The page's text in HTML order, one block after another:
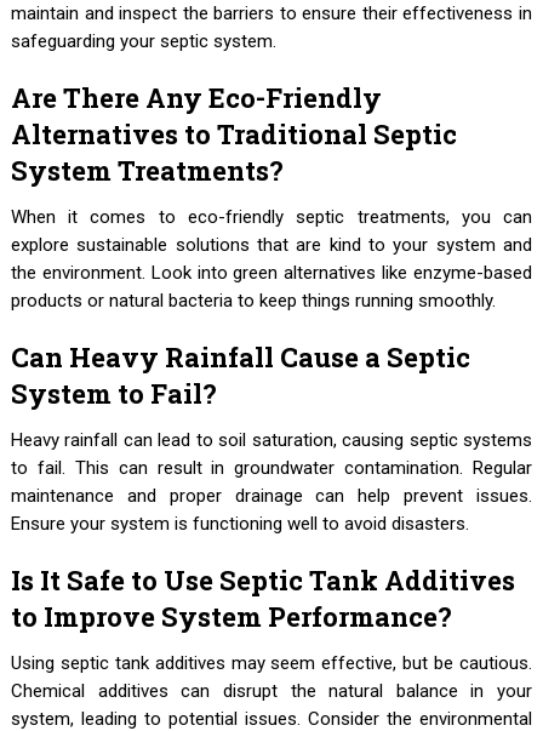
maintain and inspect the barriers to ensure their effectiveness in
safeguarding your septic system.
Are There Any Eco-Friendly
Alternatives to Traditional Septic
System Treatments?
When it comes to eco-friendly septic treatments, you can
explore sustainable solutions that are kind to your system and
the environment. Look into green alternatives like enzyme-based
products or natural bacteria to keep things running smoothly.
Can Heavy Rainfall Cause a Septic
System to Fail?
Heavy rainfall can lead to soil saturation, causing septic systems
to fail. This can result in groundwater contamination. Regular
maintenance and proper drainage can help prevent issues.
Ensure your system is functioning well to avoid disasters.
Is It Safe to Use Septic Tank Additives
to Improve System Performance?
Using septic tank additives may seem effective, but be cautious.
Chemical additives can disrupt the natural balance in your
system, leading to potential issues. Consider the environmental